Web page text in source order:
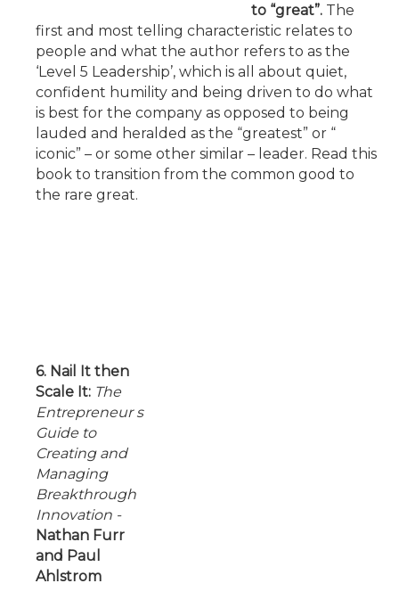
to “great”. The
first and most telling characteristic relates to
people and what the author refers to as the
‘Level 5 Leadership’, which is all about quiet,
confident humility and being driven to do what
is best for the company as opposed to being
lauded and heralded as the “greatest” or “
iconic” – or some other similar – leader. Read this
book to transition from the common good to
the rare great.
6. Nail It then
Scale It: The
Entrepreneur s
Guide to
Creating and
Managing
Breakthrough
Innovation -
Nathan Furr
and Paul
Ahlstrom